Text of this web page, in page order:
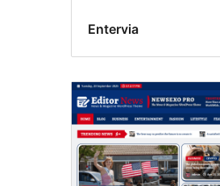
Entervia